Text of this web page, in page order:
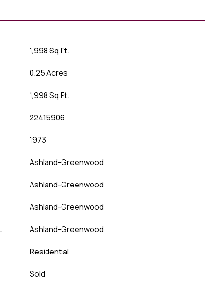
1,998 Sq.Ft.
0.25 Acres
1,998 Sq.Ft.
22415906
1973
Ashland-Greenwood
Ashland-Greenwood
Ashland-Greenwood
Ashland-Greenwood
Residential
Sold